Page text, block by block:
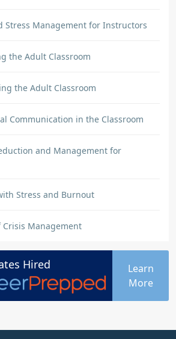
Stress Management for Instructors
the Adult Classroom
the Adult Classroom
Communication in the Classroom
and Management for
Stress and Burnout
Crisis Management
Hired
Learn
More